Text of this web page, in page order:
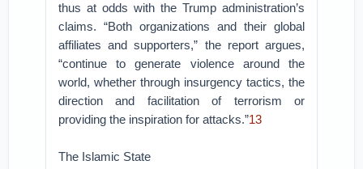
thus at odds with the Trump administration’s
claims. “Both organizations and their global
affiliates and supporters,” the report argues,
“continue to generate violence around the
world, whether through insurgency tactics, the
direction and facilitation of terrorism or
providing the inspiration for attacks.”13
The Islamic State